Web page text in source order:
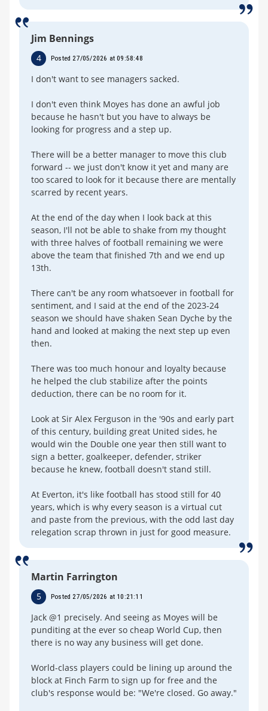
Jim Bennings
4 Posted 27/05/2026 at 09:58:48
I don't want to see managers sacked.
I don't even think Moyes has done an awful job
because he hasn't but you have to always be
looking for progress and a step up.
There will be a better manager to move this club
forward -- we just don't know it yet and many are
too scared to look for it because there are mentally
scarred by recent years.
At the end of the day when I look back at this
season, I'll not be able to shake from my thought
with three halves of football remaining we were
above the team that finished 7th and we end up
13th.
There can't be any room whatsoever in football for
sentiment, and I said at the end of the 2023-24
season we should have shaken Sean Dyche by the
hand and looked at making the next step up even
then.
There was too much honour and loyalty because
he helped the club stabilize after the points
deduction, there can be no room for it.
Look at Sir Alex Ferguson in the '90s and early part
of this century, building great United sides, he
would win the Double one year then still want to
sign a better, goalkeeper, defender, striker
because he knew, football doesn't stand still.
At Everton, it's like football has stood still for 40
years, which is why every season is a virtual cut
and paste from the previous, with the odd last day
relegation scrap thrown in just for good measure.
Martin Farrington
5 Posted 27/05/2026 at 10:21:11
Jack @1 precisely. And seeing as Moyes will be
punditing at the ever so cheap World Cup, then
there is no way any business will get done.
World-class players could be lining up around the
block at Finch Farm to sign up for free and the
club's response would be: "We're closed. Go away."